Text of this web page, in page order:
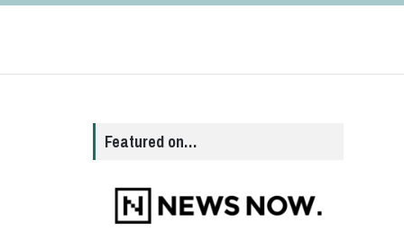
Featured on…